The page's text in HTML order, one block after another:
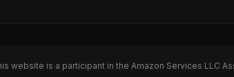
website is a participant in the Amazon Services LLC